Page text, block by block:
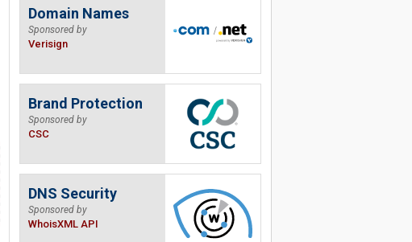
Domain Names
Sponsored by
Verisign
Brand Protection
Sponsored by
CSC
DNS Security
Sponsored by
WhoisXML API